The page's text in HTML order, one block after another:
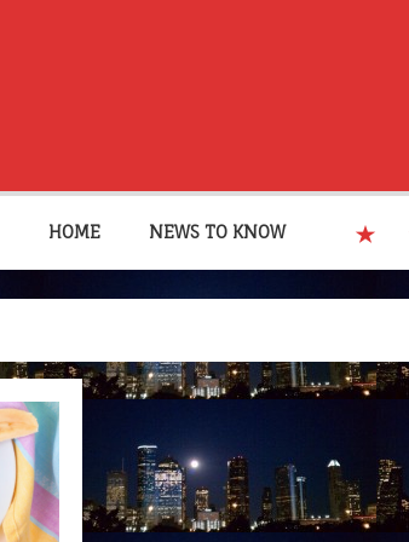
HOME NEWS TO KNOW